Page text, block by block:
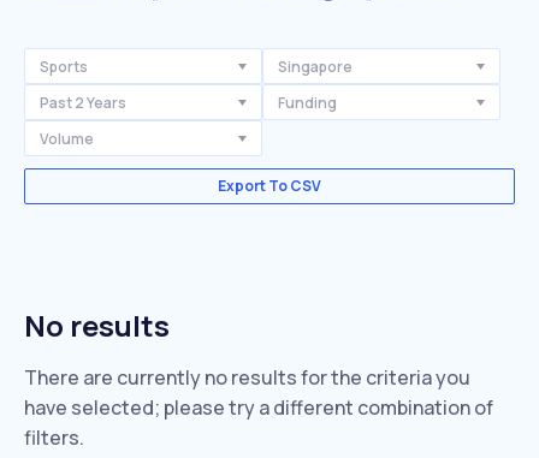
Sports
Singapore
Past 2 Years
Funding
Volume
Export To CSV
No results
There are currently no results for the criteria you
have selected; please try a different combination of
filters.